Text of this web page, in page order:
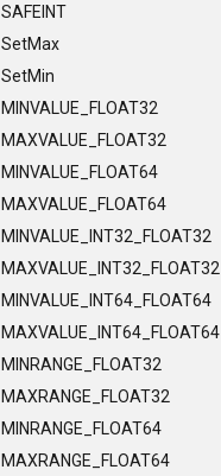
SAFEINT
SetMax
SetMin
MINVALUE_FLOAT32
MAXVALUE_FLOAT32
MINVALUE_FLOAT64
MAXVALUE_FLOAT64
MINVALUE_INT32_FLOAT32
MAXVALUE_INT32_FLOAT32
MINVALUE_INT64_FLOAT64
MAXVALUE_INT64_FLOAT64
MINRANGE_FLOAT32
MAXRANGE_FLOAT32
MINRANGE_FLOAT64
MAXRANGE_FLOAT64